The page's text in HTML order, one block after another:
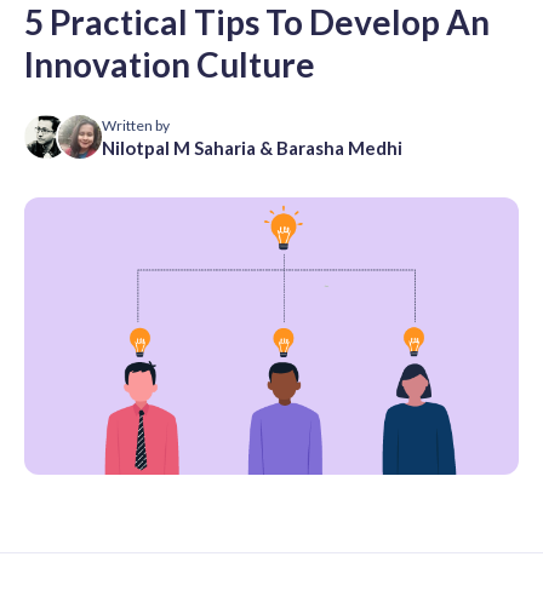
5 Practical Tips To Develop An
Innovation Culture
Written by
Nilotpal M Saharia & Barasha Medhi